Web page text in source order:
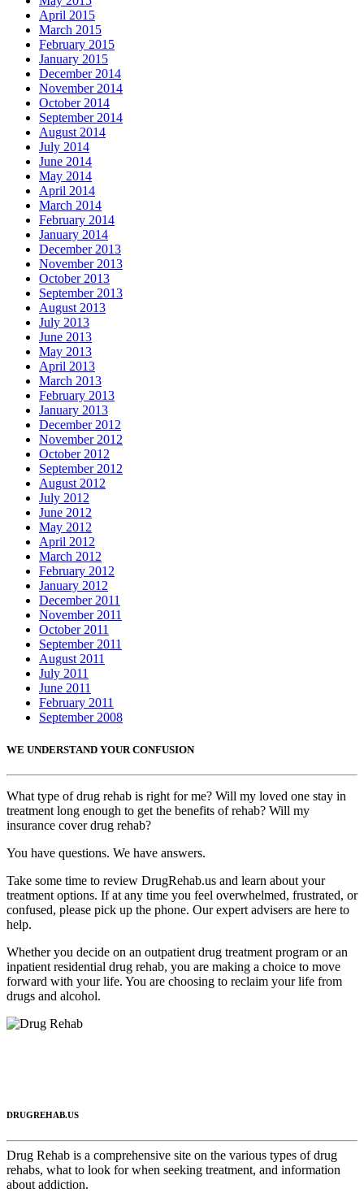
April 2015
March 2015
February 2015
January 2015
December 2014
November 2014
October 2014
September 2014
August 2014
July 2014
June 2014
May 2014
April 2014
March 2014
February 2014
January 2014
December 2013
November 2013
October 2013
September 2013
August 2013
July 2013
June 2013
May 2013
April 2013
March 2013
February 2013
January 2013
December 2012
November 2012
October 2012
September 2012
August 2012
July 2012
June 2012
May 2012
April 2012
March 2012
February 2012
January 2012
December 2011
November 2011
October 2011
September 2011
August 2011
July 2011
June 2011
February 2011
September 2008
WE UNDERSTAND YOUR CONFUSION
What type of drug rehab is right for me? Will my loved one stay in
treatment long enough to get the benefits of rehab? Will my
insurance cover drug rehab?
You have questions. We have answers.
Take some time to review DrugRehab.us and learn about your
treatment options. If at any time you feel overwhelmed, frustrated, or
confused, please pick up the phone. Our expert advisers are here to
help.
Whether you decide on an outpatient drug treatment program or an
inpatient residential drug rehab, you are making a choice to move
forward with your life. You are choosing to reclaim your life from
drugs and alcohol.
DRUGREHAB.US
Drug Rehab is a comprehensive site on the various types of drug
rehabs, what to look for when seeking treatment, and information
about addiction.